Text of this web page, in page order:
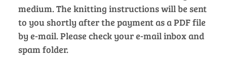
medium. The knitting instructions will be sent
to you shortly after the payment as a PDF file
by e-mail. Please check your e-mail inbox and
spam folder.